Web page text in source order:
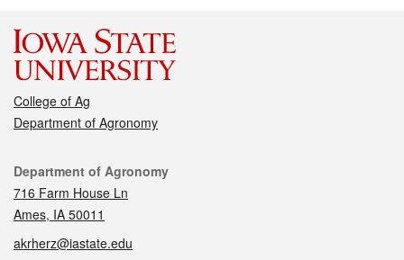
College of Ag
Department of Agronomy
Contact
Department of Agronomy
716 Farm House Ln
Ames, IA 50011
akrherz@iastate.edu